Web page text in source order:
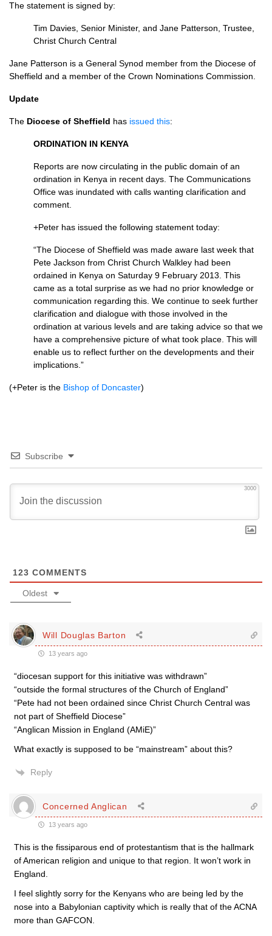
The statement is signed by:
Tim Davies, Senior Minister, and Jane Patterson, Trustee,
Christ Church Central
Jane Patterson is a General Synod member from the Diocese of
Sheffield and a member of the Crown Nominations Commission.
Update
The Diocese of Sheffield has issued this:
ORDINATION IN KENYA
Reports are now circulating in the public domain of an
ordination in Kenya in recent days. The Communications
Office was inundated with calls wanting clarification and
comment.
+Peter has issued the following statement today:
“The Diocese of Sheffield was made aware last week that
Pete Jackson from Christ Church Walkley had been
ordained in Kenya on Saturday 9 February 2013. This
came as a total surprise as we had no prior knowledge or
communication regarding this. We continue to seek further
clarification and dialogue with those involved in the
ordination at various levels and are taking advice so that we
have a comprehensive picture of what took place. This will
enable us to reflect further on the developments and their
implications.”
(+Peter is the Bishop of Doncaster)
Subscribe
3000
123 COMMENTS
Oldest
Will Douglas Barton
13 years ago
“diocesan support for this initiative was withdrawn”
“outside the formal structures of the Church of England”
“Pete had not been ordained since Christ Church Central was
not part of Sheffield Diocese”
“Anglican Mission in England (AMiE)”
What exactly is supposed to be “mainstream” about this?
Reply
Concerned Anglican
13 years ago
This is the fissiparous end of protestantism that is the hallmark
of American religion and unique to that region. It won’t work in
England.
I feel slightly sorry for the Kenyans who are being led by the
nose into a Babylonian captivity which is really that of the ACNA
more than GAFCON.